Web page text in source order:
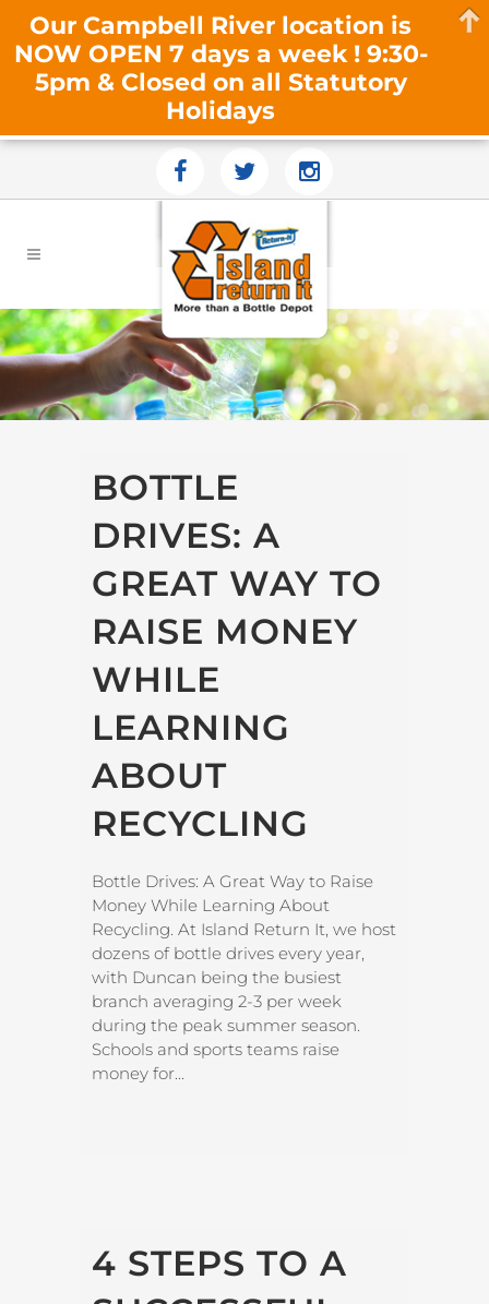
BOTTLE
DRIVES: A
GREAT WAY TO
RAISE MONEY
WHILE
LEARNING
ABOUT
RECYCLING
Bottle Drives: A Great Way to Raise
Money While Learning About
Recycling. At Island Return It, we host
dozens of bottle drives every year,
with Duncan being the busiest
branch averaging 2-3 per week
during the peak summer season.
Schools and sports teams raise
money for...
4 STEPS TO A
Our Campbell River location is
NOW OPEN 7 days a week ! 9:30-
5pm & Closed on all Statutory
Holidays